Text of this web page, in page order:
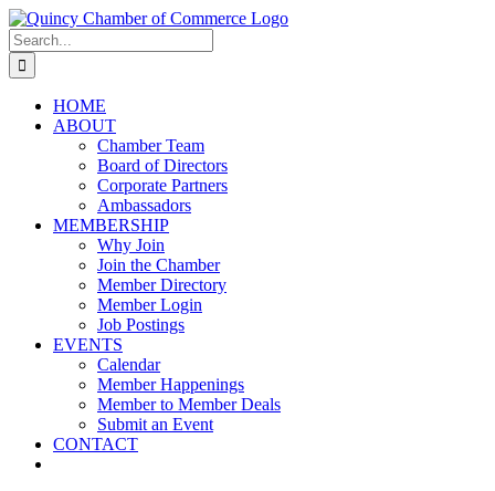
Skip
to
content
LinkedIn
Facebook
Instagram
X
YouTube
Search
for:
HOME
ABOUT
Chamber Team
Board of Directors
Corporate Partners
Ambassadors
MEMBERSHIP
Why Join
Join the Chamber
Member Directory
Member Login
Job Postings
EVENTS
Calendar
Member Happenings
Member to Member Deals
Submit an Event
CONTACT